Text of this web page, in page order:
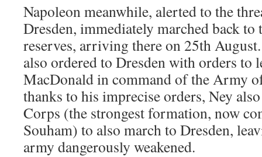
Napoleon meanwhile, alerted to the
Dresden, immediately marched back
reserves, arriving there on 25th
also ordered to Dresden with orders to
MacDonald in command of the Army
thanks to his imprecise orders, Ney
Corps (the strongest formation, now
Souham) to also march to Dresden,
army dangerously weakened.